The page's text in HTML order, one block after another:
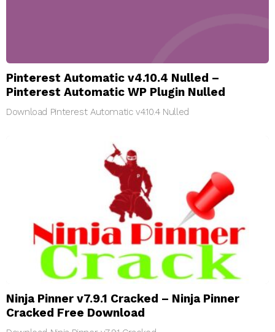
Pinterest Automatic v4.10.4 Nulled –
Pinterest Automatic WP Plugin Nulled
Download Pinterest Automatic v4.10.4 Nulled
Ninja Pinner v7.9.1 Cracked – Ninja Pinner
Cracked Free Download